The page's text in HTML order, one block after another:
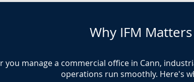
Why IFM
you manage a commercial office in Cann,
operations run smoothly. Here's